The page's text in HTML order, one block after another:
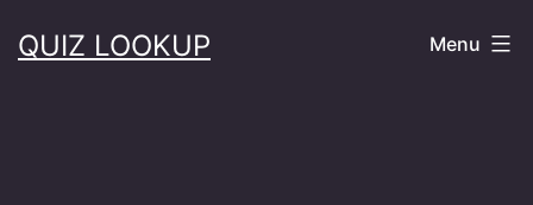
toQUIZ LOOKUP Menu